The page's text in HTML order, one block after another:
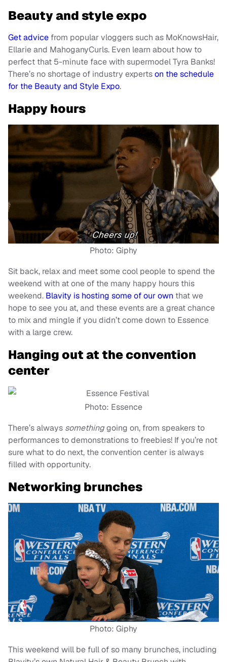
Beauty and style expo
Get advice from popular vloggers such as MoKnowsHair,
Ellarie and MahoganyCurls. Even learn about how to
perfect that 5-minute face with supermodel Tyra Banks!
There’s no shortage of industry expertson the schedule
for the Beauty and Style Expo.
Happy hours
Photo: Giphy
Sit back, relax and meet some cool people to spend the
weekend with at one of the many happy hours this
weekend. Blavity is hosting some of our own that we
hope to see you at, and these events are a great chance
to mix and mingle if you didn’t come down to Essence
with a large crew.
Hanging out at the convention
center
Photo: Essence
There’s always somethinggoing on, from speakers to
performances to demonstrations to freebies! If you’re not
sure what to do next, the convention center is always
filled with opportunity.
Networking brunches
Photo: Giphy
This weekend will be full of so many brunches, including